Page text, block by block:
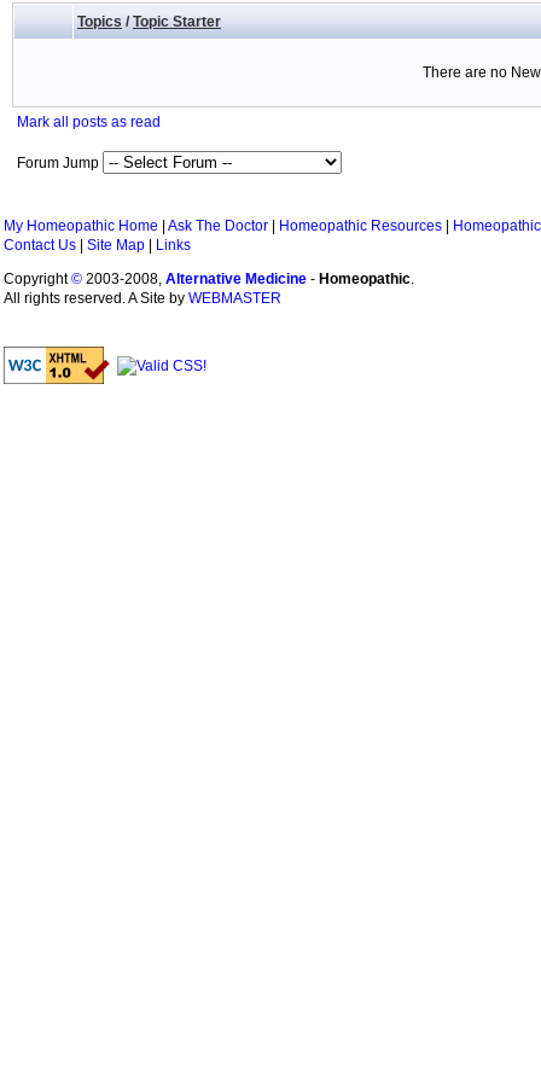
Topics / Topic Starter
There are no
Mark all posts as read
Forum Jump
My Homeopathic Home Ask The Doctor Homeopathic Resources
Contact Us
Site Map
Links
Copyright© 2003-2008, Alternative Medicine - Homeopathic.
All rights reserved. A Site by WEBMASTER